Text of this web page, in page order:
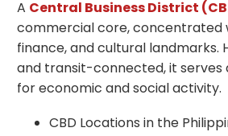
A Central Business District
commercial core, concentrated
finance, and cultural landmarks.
and transit-connected, it serves
for economic and social activity.
CBD Locations in the